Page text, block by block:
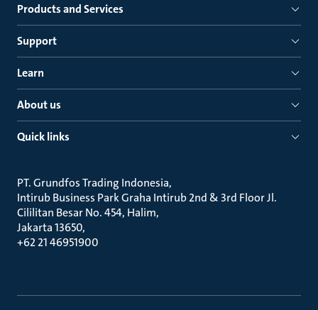
Products and Services
Support
Learn
About us
Quick links
PT. Grundfos Trading Indonesia
Intirub Business Park Graha Intirub 2nd & 3rd Floor Jl.
Cililitan Besar No. 454, Halim
Jakarta 13650
+62 21 46951900